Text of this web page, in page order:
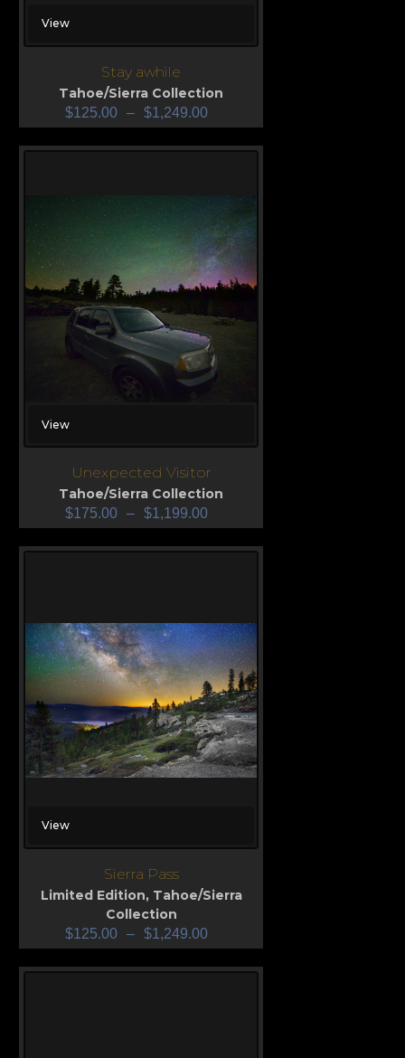
View
Stay awhile
Tahoe/Sierra Collection
$125.00 – $1,249.00
View
Unexpected Visitor
Tahoe/Sierra Collection
$175.00 – $1,199.00
View
Sierra Pass
Limited Edition, Tahoe/Sierra
Collection
$125.00 – $1,249.00